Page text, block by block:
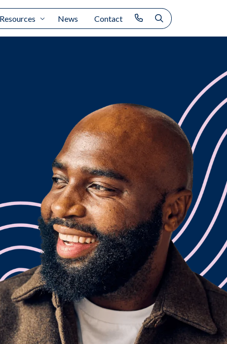
News Contact